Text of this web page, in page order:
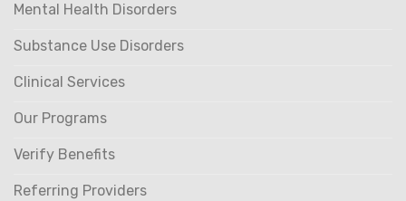
Mental Health Disorders
Substance Use Disorders
Clinical Services
Our Programs
Verify Benefits
Referring Providers